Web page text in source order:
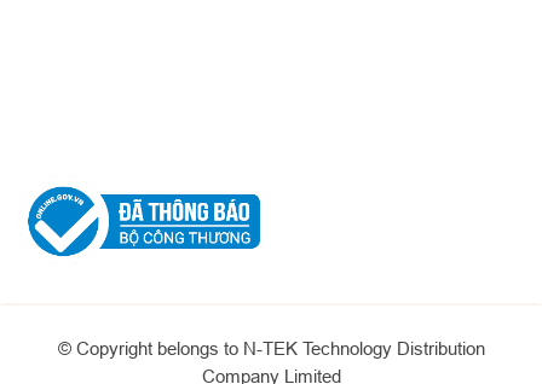
© Copyright belongs to N-TEK Technology Distribution
Company Limited